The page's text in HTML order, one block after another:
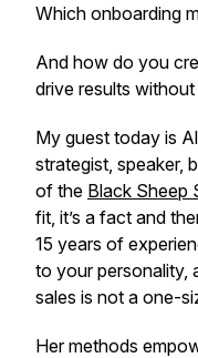
Which onboarding
And how do you
drive results
My guest today is
strategist, speaker,
of the Black Sheep
fit, it’s a fact and
15 years of
to your personality,
sales is not a one-
Her methods